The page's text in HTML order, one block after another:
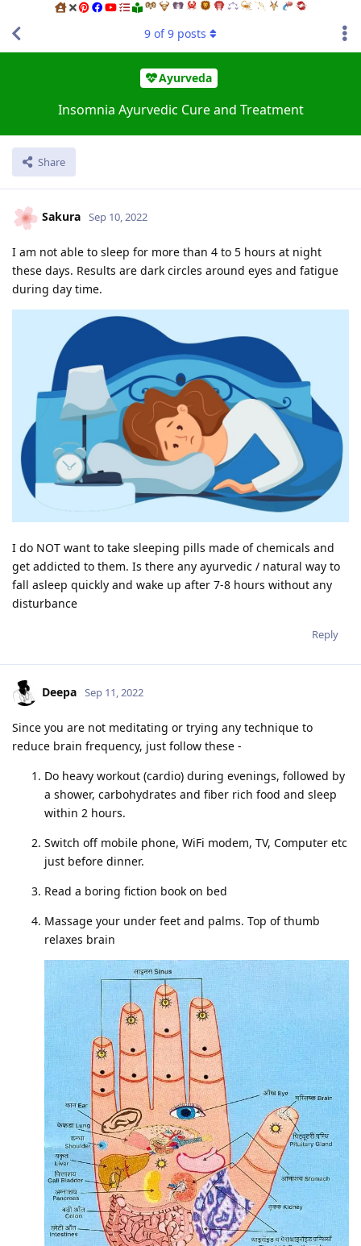
Ayurveda
Insomnia Ayurvedic Cure and Treatment
Share
9 of9 posts
Sakura Sep 10, 2022
I am not able to sleep for more than 4 to 5 hours at night
these days. Results are dark circles around eyes and fatigue
during day time.
I do NOT want to take sleeping pills made of chemicals and
get addicted to them. Is there any ayurvedic / natural way to
fall asleep quickly and wake up after 7-8 hours without any
disturbance
Reply
Deepa Sep 11, 2022
Since you are not meditating or trying any technique to
reduce brain frequency, just follow these -
Do heavy workout (cardio) during evenings, followed by
a shower, carbohydrates and fiber rich food and sleep
within 2 hours.
Switch off mobile phone, WiFi modem, TV, Computer etc
just before dinner.
Read a boring fiction book on bed
Massage your under feet and palms. Top of thumb
relaxes brain